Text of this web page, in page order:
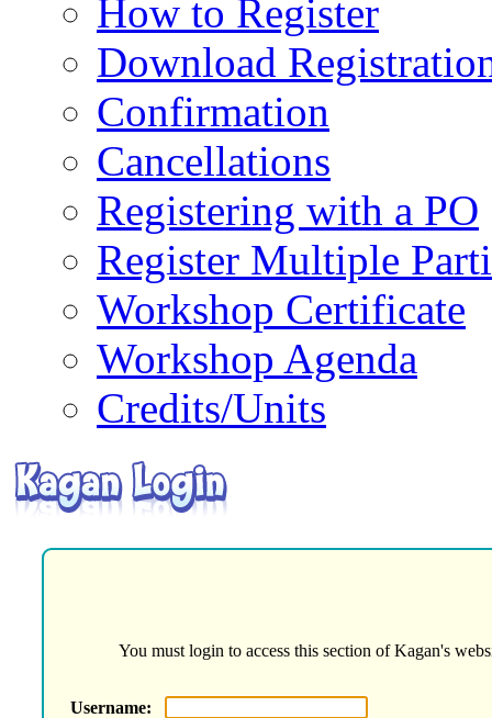
How to Register
Download
Confirmation
Cancellations
Registering with a PO
Register Multiple
Workshop Certificate
Workshop Agenda
Credits/Units
You must login to access this section of Kagan's
Username: